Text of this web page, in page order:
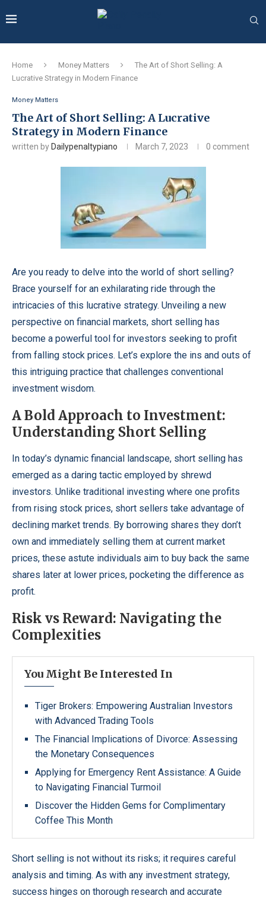
Home Money Matters
The Art of Short Selling: A
Lucrative Strategy in Modern Finance
Money Matters
The Art of Short Selling: A Lucrative
Strategy in Modern Finance
written by Dailypenaltypiano March 7, 2023 0 comment
Are you ready to delve into the world of short selling?
Brace yourself for an exhilarating ride through the
intricacies of this lucrative strategy. Unveiling a new
perspective on financial markets, short selling has
become a powerful tool for investors seeking to profit
from falling stock prices. Let’s explore the ins and outs of
this intriguing practice that challenges conventional
investment wisdom.
A Bold Approach to Investment:
Understanding Short Selling
In today’s dynamic financial landscape, short selling has
emerged as a daring tactic employed by shrewd
investors. Unlike traditional investing where one profits
from rising stock prices, short sellers take advantage of
declining market trends. By borrowing shares they don’t
own and immediately selling them at current market
prices, these astute individuals aim to buy back the same
shares later at lower prices, pocketing the difference as
profit.
Risk vs Reward: Navigating the
Complexities
You Might Be Interested In
Tiger Brokers: Empowering Australian Investors
with Advanced Trading Tools
The Financial Implications of Divorce: Assessing
the Monetary Consequences
Applying for Emergency Rent Assistance: A Guide
to Navigating Financial Turmoil
Discover the Hidden Gems for Complimentary
Coffee This Month
Short selling is not without its risks; it requires careful
analysis and timing. As with any investment strategy,
success hinges on thorough research and accurate